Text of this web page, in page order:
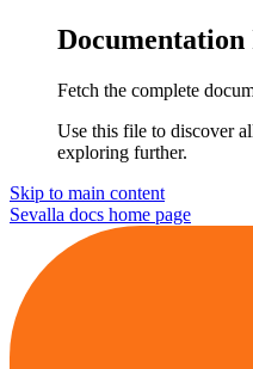
Documentation
Fetch the complete
Use this file to discover
exploring further.
Skip to main content
Sevalla docs home page